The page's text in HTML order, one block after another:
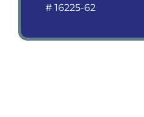
# 16225-62